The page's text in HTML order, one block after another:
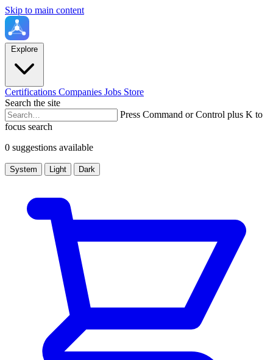
Skip to main content
Explore
Certifications Companies Jobs Store
Search the site
Press Command or Control plus K to
focus search
0 suggestions available
System Light Dark